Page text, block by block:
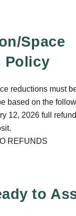
Space
Policy
reductions must
based on the
12, 2026 full
REFUNDS
to